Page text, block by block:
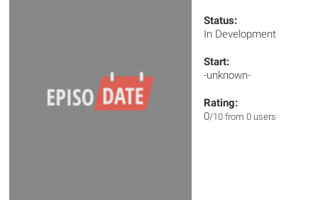
Status:
In Development
Start:
-unknown-
Rating:
0/10 from 0 users